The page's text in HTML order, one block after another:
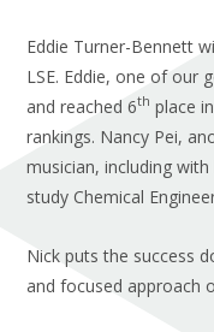
Eddie Turner-Bennett
LSE. Eddie, one of our
and reached 6th place
rankings. Nancy Pei,
musician, including
study Chemical
Nick puts the success
and focused approach